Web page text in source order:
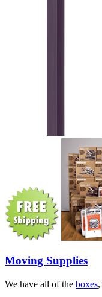
Moving Supplies
We have all of the boxes,